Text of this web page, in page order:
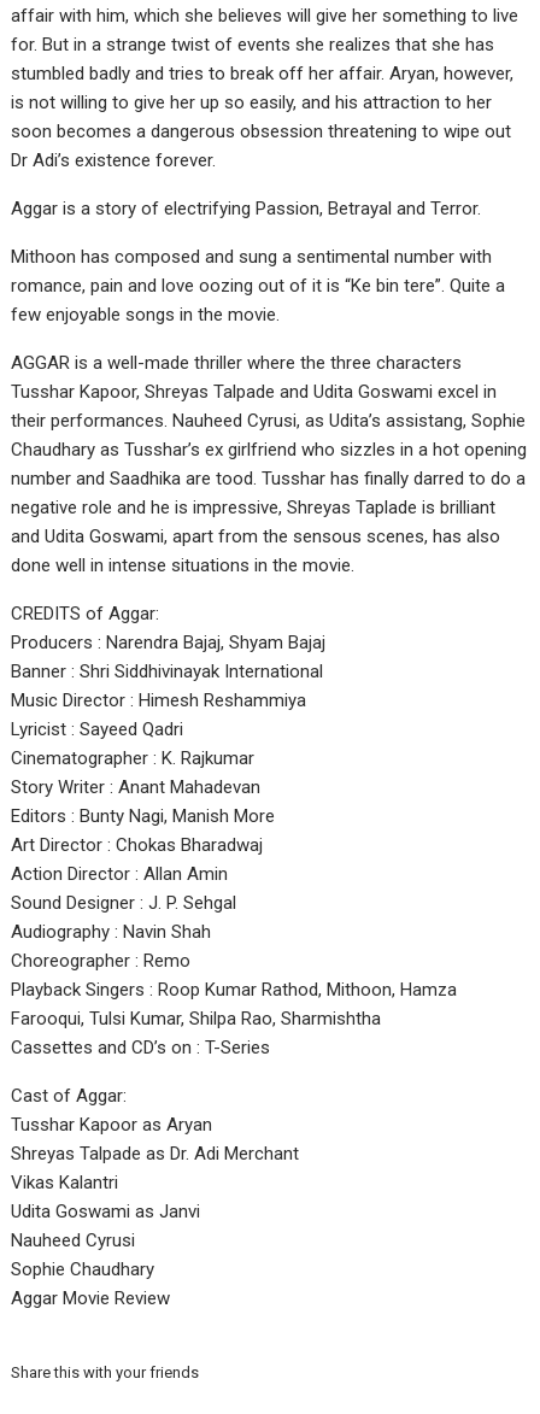
affair with him, which she believes will give her something to live
for. But in a strange twist of events she realizes that she has
stumbled badly and tries to break off her affair. Aryan, however,
is not willing to give her up so easily, and his attraction to her
soon becomes a dangerous obsession threatening to wipe out
Dr Adi’s existence forever.
Aggar is a story of electrifying Passion, Betrayal and Terror.
Mithoon has composed and sung a sentimental number with
romance, pain and love oozing out of it is “Ke bin tere”. Quite a
few enjoyable songs in the movie.
AGGAR is a well-made thriller where the three characters
Tusshar Kapoor, Shreyas Talpade and Udita Goswami excel in
their performances. Nauheed Cyrusi, as Udita’s assistang, Sophie
Chaudhary as Tusshar’s ex girlfriend who sizzles in a hot opening
number and Saadhika are tood. Tusshar has finally darred to do a
negative role and he is impressive, Shreyas Taplade is brilliant
and Udita Goswami, apart from the sensous scenes, has also
done well in intense situations in the movie.
CREDITS of Aggar:
Producers : Narendra Bajaj, Shyam Bajaj
Banner : Shri Siddhivinayak International
Music Director : Himesh Reshammiya
Lyricist : Sayeed Qadri
Cinematographer : K. Rajkumar
Story Writer : Anant Mahadevan
Editors : Bunty Nagi, Manish More
Art Director : Chokas Bharadwaj
Action Director : Allan Amin
Sound Designer : J. P. Sehgal
Audiography : Navin Shah
Choreographer : Remo
Playback Singers : Roop Kumar Rathod, Mithoon, Hamza
Farooqui, Tulsi Kumar, Shilpa Rao, Sharmishtha
Cassettes and CD’s on : T-Series
Cast of Aggar:
Tusshar Kapoor as Aryan
Shreyas Talpade as Dr. Adi Merchant
Vikas Kalantri
Udita Goswami as Janvi
Nauheed Cyrusi
Sophie Chaudhary
Aggar Movie Review
Share this with your friends